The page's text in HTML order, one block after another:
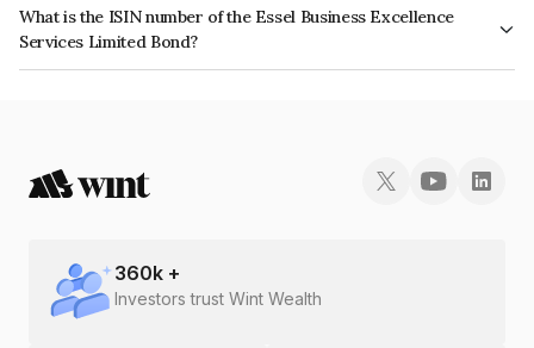
What is the ISIN number of the Essel Business Excellence
Services Limited Bond?
The ISIN number for Essel Business Excellence Services Limited is
360k +
Investors trust Wint Wealth